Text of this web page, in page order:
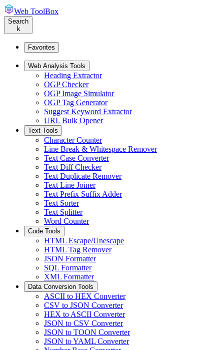
Web ToolBox
Search
k
Favorites
Web Analysis Tools
Heading Extractor
OGP Checker
OGP Image Simulator
OGP Tag Generator
Suggest Keyword Extractor
URL Bulk Opener
Text Tools
Character Counter
Line Break & Whitespace Remover
Text Case Converter
Text Diff Checker
Text Duplicate Remover
Text Line Joiner
Text Prefix Suffix Adder
Text Sorter
Text Splitter
Word Counter
Code Tools
HTML Escape/Unescape
HTML Tag Remover
JSON Formatter
SQL Formatter
XML Formatter
Data Conversion Tools
ASCII to HEX Converter
CSV to JSON Converter
HEX to ASCII Converter
JSON to CSV Converter
JSON to TOON Converter
JSON to YAML Converter